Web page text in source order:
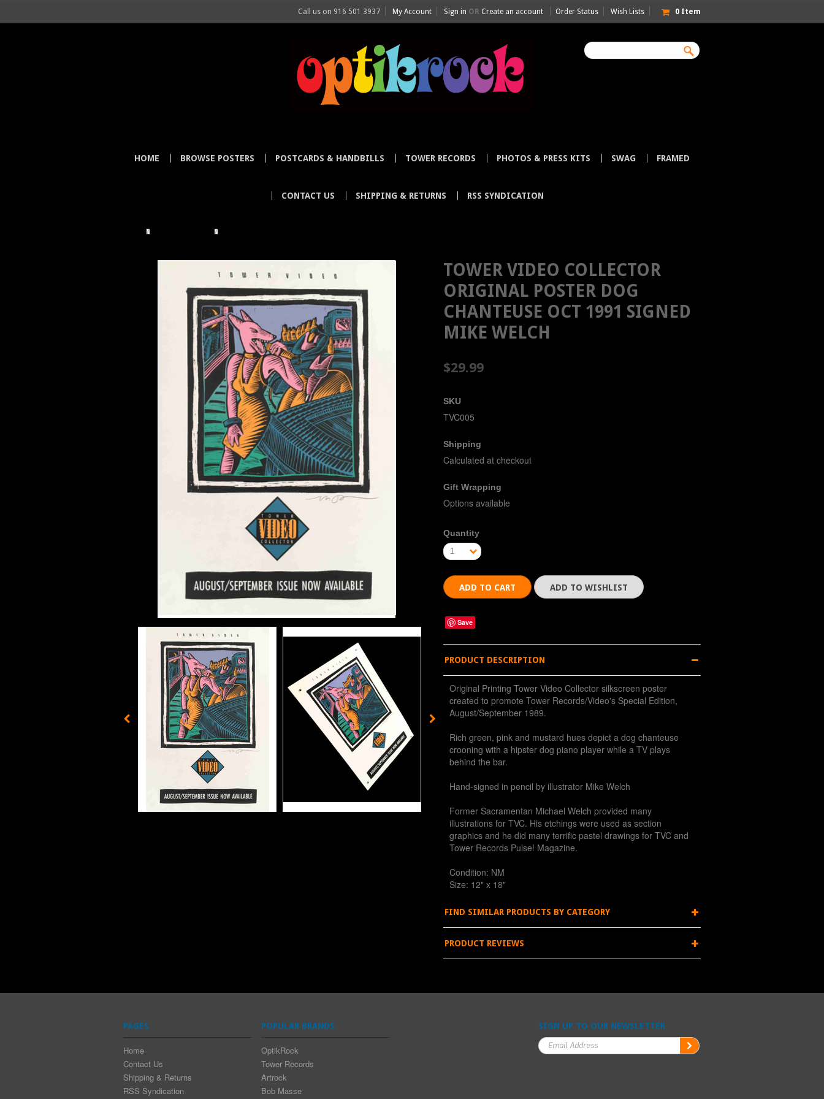
Call us on 916 501 3937 My Account Sign in OR Create an account Order Status Wish Lists 0 Item
HOME BROWSE POSTERS POSTCARDS & HANDBILLS TOWER RECORDS PHOTOS & PRESS KITS SWAG FRAMED
CONTACT US SHIPPING & RETURNS RSS SYNDICATION
TOWER VIDEO COLLECTOR
ORIGINAL POSTER DOG
CHANTEUSE OCT 1991 SIGNED
MIKE WELCH
$29.99
SKU
TVC005
Shipping
Calculated at checkout
Gift Wrapping
Options available
Quantity
1
Save
PRODUCT DESCRIPTION
Original Printing Tower Video Collector silkscreen poster
created to promote Tower Records/Video's Special Edition,
August/September 1989.
Rich green, pink and mustard hues depict a dog chanteuse
crooning with a hipster dog piano player while a TV plays
behind the bar.
Hand-signed in pencil by illustrator Mike Welch
Former Sacramentan Michael Welch provided many
illustrations for TVC. His etchings were used as section
graphics and he did many terrific pastel drawings for TVC and
Tower Records Pulse! Magazine.
Condition: NM
Size: 12" x 18"
FIND SIMILAR PRODUCTS BY CATEGORY
PRODUCT REVIEWS
SIGN UP TO OUR NEWSLETTER
PAGES
Home
Contact Us
Shipping & Returns
RSS Syndication
POPULAR BRANDS
OptikRock
Tower Records
Artrock
Bob Masse